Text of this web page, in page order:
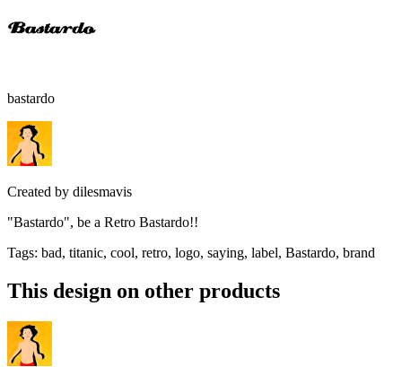
bastardo
Created by dilesmavis
"Bastardo", be a Retro Bastardo!!
Tags: bad, titanic, cool, retro, logo, saying, label, Bastardo, brand
This design on other products